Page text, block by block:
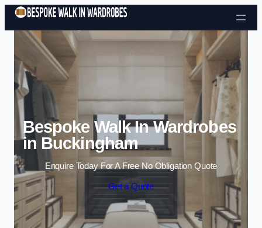
Skip to content
Bespoke Walk In Wardrobes
in Buckingham
Enquire Today For A Free No Obligation Quote
Get a Quote